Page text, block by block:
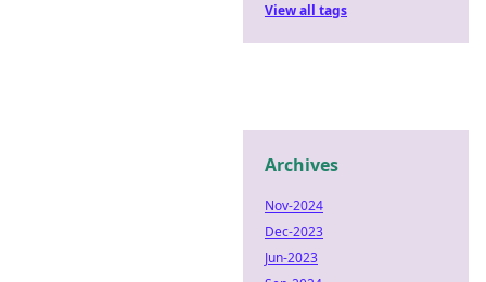
View all tags
Archives
Nov-2024
Dec-2023
Jun-2023